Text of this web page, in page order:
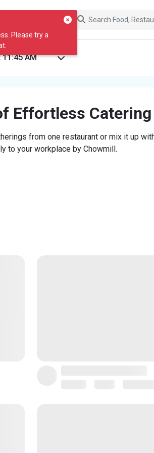
Please try a
Effortless Catering
from one restaurant or mix it up
to your workplace by Chowmill.